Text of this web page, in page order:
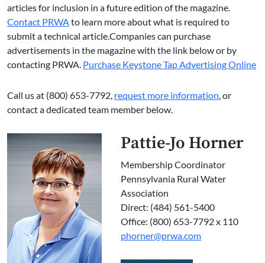
articles for inclusion in a future edition of the magazine.
Contact PRWAto learn more about what is required to
submit a technical article.Companies can purchase
advertisements in the magazine with the link below or by
contacting PRWA. Purchase Keystone Tap Advertising Online
Call us at (800) 653-7792, request more information, or
contact a dedicated team member below.
Pattie-Jo Horner
Membership Coordinator
Pennsylvania Rural Water
Association
Direct: (484) 561-5400
Office: (800) 653-7792 x 110
phorner@prwa.com